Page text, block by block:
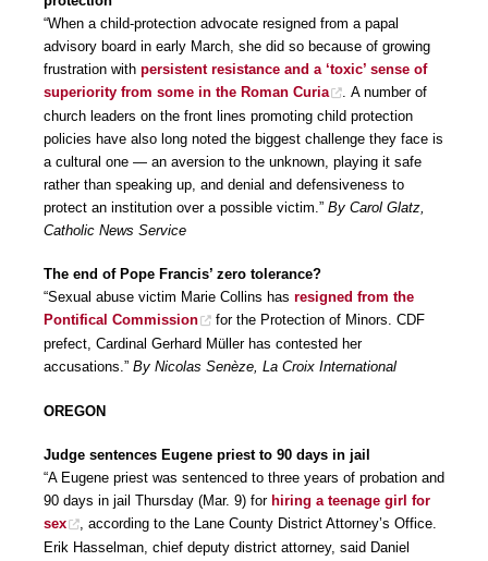
“When a child-protection advocate resigned from a papal
advisory board in early March, she did so because of growing
frustration with persistent resistance and a ‘toxic’ sense of
superiority from some in the Roman Curia
. A number of
church leaders on the front lines promoting child protection
policies have also long noted the biggest challenge they face is
a cultural one — an aversion to the unknown, playing it safe
rather than speaking up, and denial and defensiveness to
protect an institution over a possible victim.” By Carol Glatz,
Catholic News Service
The end of Pope Francis’ zero tolerance?
“Sexual abuse victim Marie Collins has resigned from the
Pontifical Commission
for the Protection of Minors. CDF
prefect, Cardinal Gerhard Müller has contested her
accusations.” By Nicolas Senèze, La Croix International
OREGON
Judge sentences Eugene priest to 90 days in jail
“A Eugene priest was sentenced to three years of probation and
90 days in jail Thursday (Mar. 9) for hiring a teenage girl for
sex
, according to the Lane County District Attorney’s Office.
Erik Hasselman, chief deputy district attorney, said Daniel